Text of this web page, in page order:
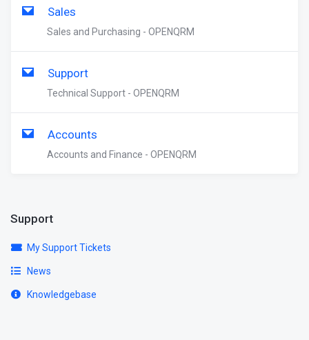
Sales
Sales and Purchasing - OPENQRM
Support
Technical Support - OPENQRM
Accounts
Accounts and Finance - OPENQRM
Support
My Support Tickets
News
Knowledgebase